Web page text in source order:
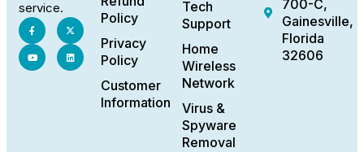
service.
Policy
Privacy
Policy
Customer
Information
Tech
Support
Home
Wireless
Network
Virus &
Spyware
Removal
700-C,
Gainesville,
Florida
32606